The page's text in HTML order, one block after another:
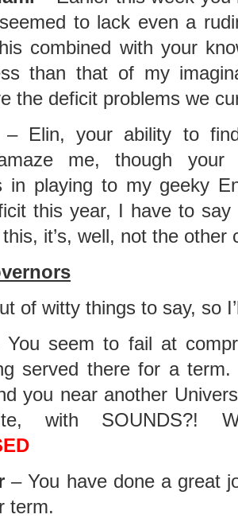
seemed to lack even a
combined with your
than that of my
the deficit problems we
– Elin, your ability to
me, though
in playing to my geeky
this year, I have to
it’s, well, not the other
of witty things to say, so
You seem to fail at
served there for a
you near another
with SOUNDS?!
– You have done a great
term.